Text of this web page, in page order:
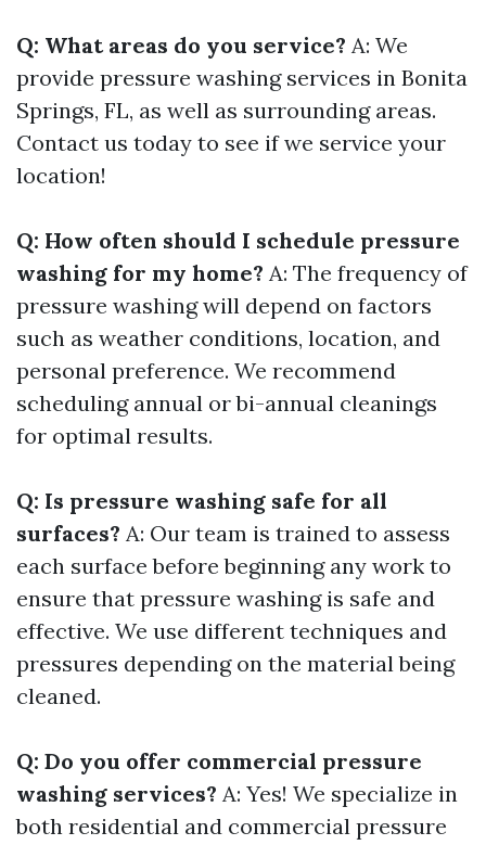
Q: What areas do you service? A: We
provide pressure washing services in Bonita
Springs, FL, as well as surrounding areas.
Contact us today to see if we service your
location!
Q: How often should I schedule pressure
washing for my home? A: The frequency of
pressure washing will depend on factors
such as weather conditions, location, and
personal preference. We recommend
scheduling annual or bi-annual cleanings
for optimal results.
Q: Is pressure washing safe for all
surfaces? A: Our team is trained to assess
each surface before beginning any work to
ensure that pressure washing is safe and
effective. We use different techniques and
pressures depending on the material being
cleaned.
Q: Do you offer commercial pressure
washing services? A: Yes! We specialize in
both residential and commercial pressure